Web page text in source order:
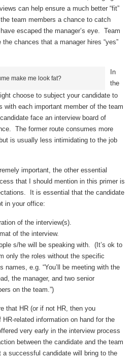
can help ensure a much better “fit”
team members a chance to catch
escaped the manager’s eye. Team
chances that a manager hires “yes”
make me look fat?
In
the
choose to subject your candidate to
with each important member of the team
face an interview board of
The former route consumes more
is usually less intimidating to the job
important, the other essential
that I should mention in this primer is
It is essential that the candidate
in your office:
of the interview(s).
of the interview.
s/he will be speaking with. (It’s ok to
only the roles without the specific
names, e.g. “You’ll be meeting with the
the manager, and two senior
on the team.”)
that HR (or if not HR, then you
related information on hand for the
very early in the interview process
between the candidate and the team
a successful candidate will bring to the